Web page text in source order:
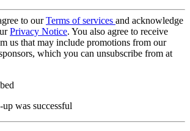
to ourTerms of services and acknowledge
Privacy Notice. You also agree to receive
us that may include promotions from our
which you can unsubscribe from at
was successful